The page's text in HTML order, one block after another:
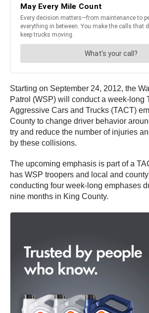
Starting on September 24, 2012, the
Patrol (WSP) will conduct a week-long
Aggressive Cars and Trucks (TACT)
County to change driver behavior
try and reduce the number of injuries
by these collisions.
The upcoming emphasis is part of a
has WSP troopers and local and
conducting four week-long emphases
nine months in King County.